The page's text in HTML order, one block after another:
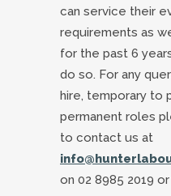
can service their
requirements as
for the past 6
do so. For any
hire, temporary to
permanent roles
to contact us at
on 02 8985 2019 or